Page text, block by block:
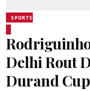
SPORTS
Delhi Rout
Durand